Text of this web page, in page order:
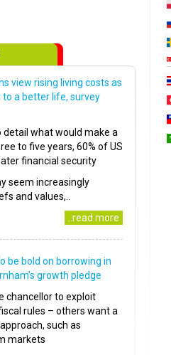
view rising living costs as
to a better life, survey
detail what would make a
to five years, 60% of US
financial security
seem increasingly
and values,..
..read more
be bold on borrowing in
growth pledge
chancellor to exploit
rules – others want a
such as
markets